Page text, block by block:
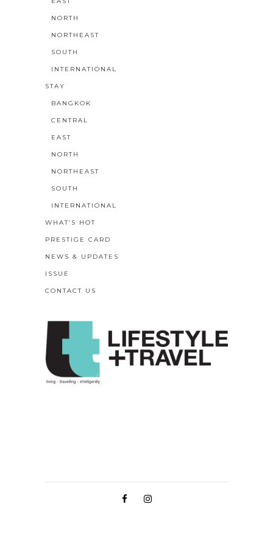
NORTH
NORTHEAST
SOUTH
INTERNATIONAL
STAY
BANGKOK
CENTRAL
EAST
NORTH
NORTHEAST
SOUTH
INTERNATIONAL
WHAT’S HOT
PRESTIGE CARD
NEWS & UPDATES
ISSUE
CONTACT US